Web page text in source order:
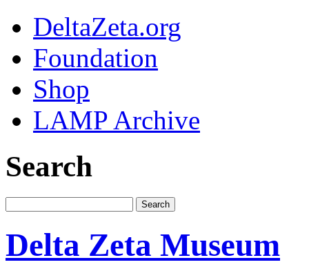
DeltaZeta.org
Foundation
Shop
LAMP Archive
Search
Delta Zeta Museum